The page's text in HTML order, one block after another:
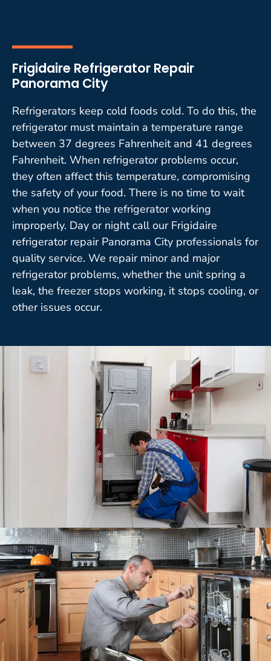
Frigidaire Refrigerator Repair
Panorama City
Refrigerators keep cold foods cold. To do this, the
refrigerator must maintain a temperature range
between 37 degrees Fahrenheit and 41 degrees
Fahrenheit. When refrigerator problems occur,
they often affect this temperature, compromising
the safety of your food. There is no time to wait
when you notice the refrigerator working
improperly. Day or night call our Frigidaire
refrigerator repair Panorama City professionals for
quality service. We repair minor and major
refrigerator problems, whether the unit spring a
leak, the freezer stops working, it stops cooling, or
other issues occur.